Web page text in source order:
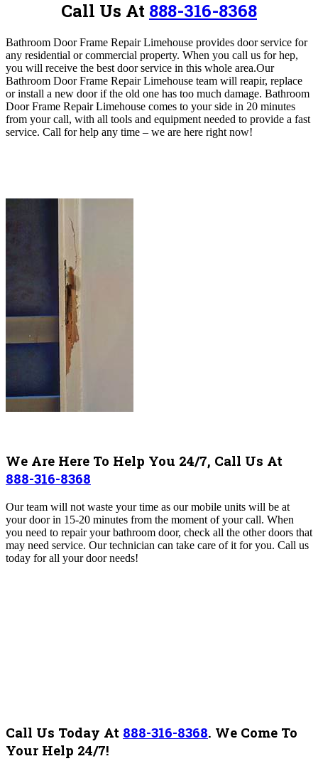
Call Us At 888-316-8368
Bathroom Door Frame Repair Limehouse provides door service for
any residential or commercial property. When you call us for hep,
you will receive the best door service in this whole area.Our
Bathroom Door Frame Repair Limehouse team will reapir, replace
or install a new door if the old one has too much damage. Bathroom
Door Frame Repair Limehouse comes to your side in 20 minutes
from your call, with all tools and equipment needed to provide a fast
service. Call for help any time – we are here right now!
We Are Here To Help You 24/7, Call Us At
888-316-8368
Our team will not waste your time as our mobile units will be at
your door in 15-20 minutes from the moment of your call. When
you need to repair your bathroom door, check all the other doors that
may need service. Our technician can take care of it for you. Call us
today for all your door needs!
Call Us Today At 888-316-8368. We Come To
Your Help 24/7!